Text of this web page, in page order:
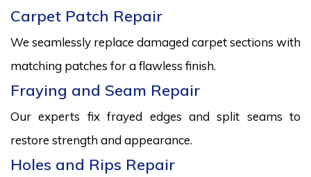
Carpet Patch Repair
We seamlessly replace damaged carpet sections with
matching patches for a flawless finish.
Fraying and Seam Repair
Our experts fix frayed edges and split seams to
restore strength and appearance.
Holes and Rips Repair